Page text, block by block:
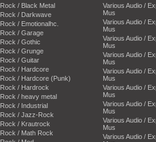
Rock / Black Metal
Rock / Darkwave
Rock / Emotionalhc.
Rock / Garage
Rock / Gothic
Rock / Grunge
Rock / Guitar
Rock / Hardcore
Rock / Hardcore (Punk)
Rock / Hardrock
Rock / heavy metal
Rock / Industrial
Rock / Jazz-Rock
Rock / Krautrock
Rock / Math Rock
Various Audio /
Mus
Various Audio /
Mus
Various Audio /
Mus
Various Audio /
Mus
Various Audio /
Mus
Various Audio /
Mus
Various Audio /
Mus
Various Audio /
Mus
Various Audio /